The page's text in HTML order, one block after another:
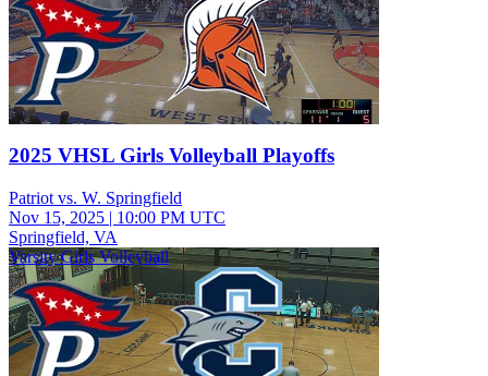
2025 VHSL Girls Volleyball Playoffs
Patriot vs. W. Springfield
Nov 15, 2025 | 10:00 PM UTC
Springfield, VA
Varsity Girls Volleyball